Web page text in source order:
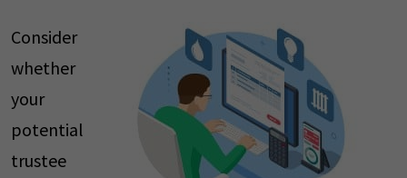
Consider
whether
your
potential
trustee